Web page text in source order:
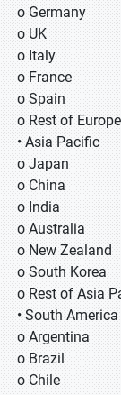
o Germany
o UK
o Italy
o France
o Spain
o Rest of Europe
• Asia Pacific
o Japan
o China
o India
o Australia
o New Zealand
o South Korea
o Rest of Asia
• South America
o Argentina
o Brazil
o Chile